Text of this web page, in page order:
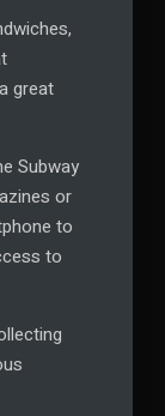
great
Subway
or
to
to